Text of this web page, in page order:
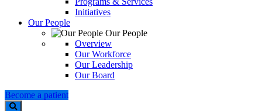
Initiatives
Our People
Our People
Overview
Our Workforce
Our Leadership
Our Board
Become a patient